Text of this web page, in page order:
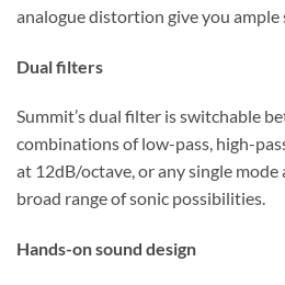
analogue distortion give you
Dual filters
Summit’s dual filter is switchable
combinations of low-pass, high-
at 12dB/octave, or any single mode
broad range of sonic possibilities.
Hands-on sound design